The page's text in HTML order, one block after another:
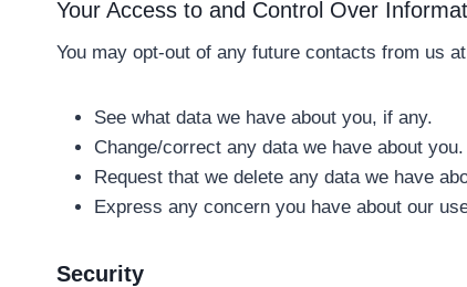
Your Access to and Control Over
You may opt-out of any future contacts from us
See what data we have about you, if any.
Change/correct any data we have about you.
Request that we delete any data we have
Express any concern you have about our
Security